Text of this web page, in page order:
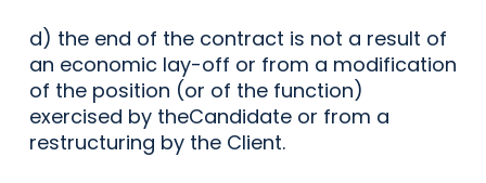
d) the end of the contract is not a result of
an economic lay-off or from a modification
of the position (or of the function)
exercised by theCandidate or from a
restructuring by the Client.